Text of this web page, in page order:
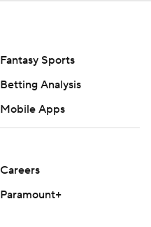
Fantasy Sports
Betting Analysis
Mobile Apps
Careers
Paramount+